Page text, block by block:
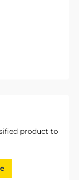
product to